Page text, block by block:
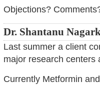
Objections?
Dr. Shantanu
Last summer a client
major research centers
Currently Metformin